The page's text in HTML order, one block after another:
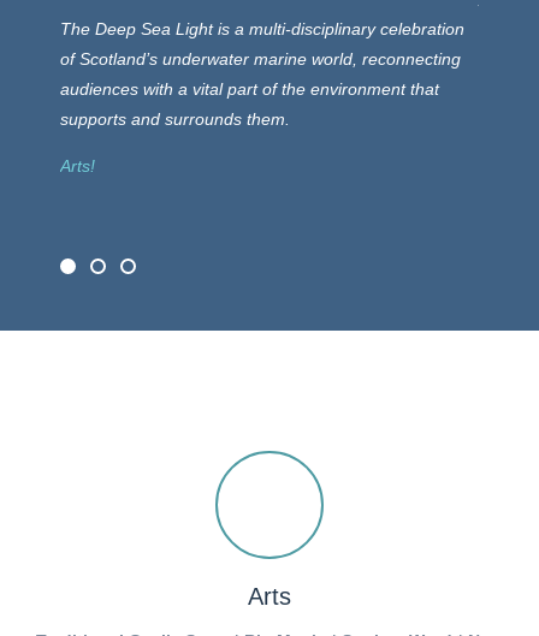
The Deep Sea Light is a multi-disciplinary celebration
of Scotland’s underwater marine world, reconnecting
audiences with a vital part of the environment that
supports and surrounds them.
Arts!
Arts